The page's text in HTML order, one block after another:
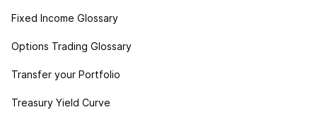
Fixed Income Glossary
Options Trading Glossary
Transfer your Portfolio
Treasury Yield Curve